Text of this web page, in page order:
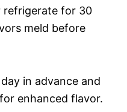
refrigerate for 30
meld before
in advance and
enhanced flavor.